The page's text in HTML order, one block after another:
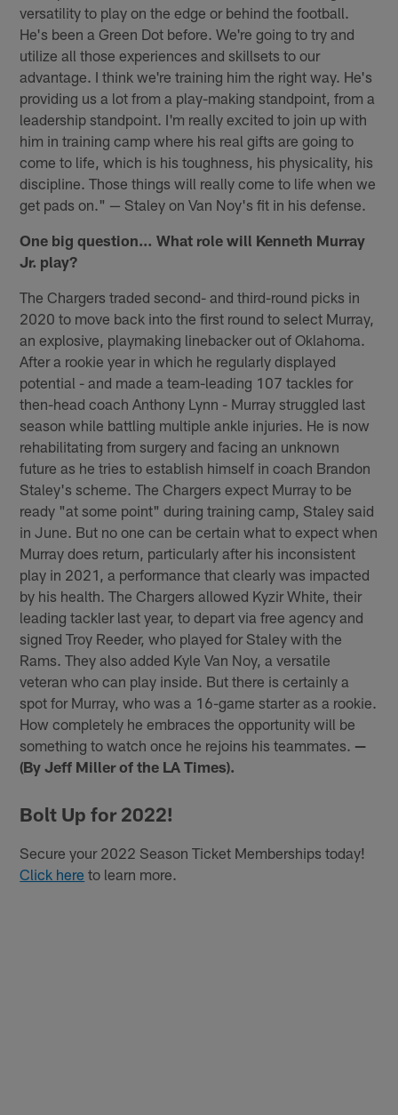
versatility to play on the edge or behind the football.
He's been a Green Dot before. We're going to try and
utilize all those experiences and skillsets to our
advantage. I think we're training him the right way. He's
providing us a lot from a play-making standpoint, from a
leadership standpoint. I'm really excited to join up with
him in training camp where his real gifts are going to
come to life, which is his toughness, his physicality, his
discipline. Those things will really come to life when we
get pads on." — Staley on Van Noy's fit in his defense.
One big question… What role will Kenneth Murray
Jr. play?
The Chargers traded second- and third-round picks in
2020 to move back into the first round to select Murray,
an explosive, playmaking linebacker out of Oklahoma.
After a rookie year in which he regularly displayed
potential - and made a team-leading 107 tackles for
then-head coach Anthony Lynn - Murray struggled last
season while battling multiple ankle injuries. He is now
rehabilitating from surgery and facing an unknown
future as he tries to establish himself in coach Brandon
Staley's scheme. The Chargers expect Murray to be
ready "at some point" during training camp, Staley said
in June. But no one can be certain what to expect when
Murray does return, particularly after his inconsistent
play in 2021, a performance that clearly was impacted
by his health. The Chargers allowed Kyzir White, their
leading tackler last year, to depart via free agency and
signed Troy Reeder, who played for Staley with the
Rams. They also added Kyle Van Noy, a versatile
veteran who can play inside. But there is certainly a
spot for Murray, who was a 16-game starter as a rookie.
How completely he embraces the opportunity will be
something to watch once he rejoins his teammates. —
(By Jeff Miller of the LA Times).
Bolt Up for 2022!
Secure your 2022 Season Ticket Memberships today!
Click here to learn more.